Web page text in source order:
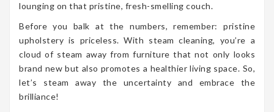
lounging on that pristine, fresh-smelling couch.
Before you balk at the numbers, remember: pristine
upholstery is priceless. With steam cleaning, you’re a
cloud of steam away from furniture that not only looks
brand new but also promotes a healthier living space. So,
let’s steam away the uncertainty and embrace the
brilliance!